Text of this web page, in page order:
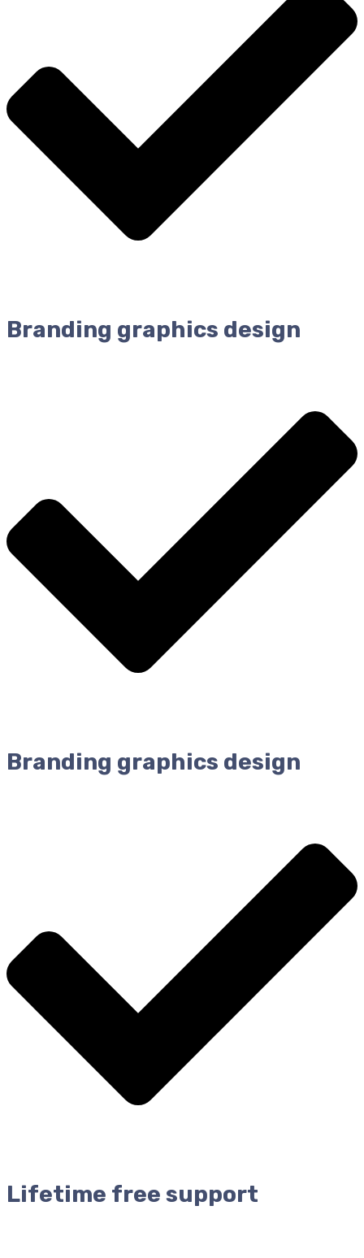
Branding graphics design
Branding graphics design
Lifetime free support